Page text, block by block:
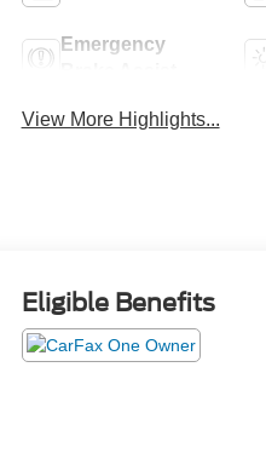
Emergency
View More Highlights...
Eligible Benefits